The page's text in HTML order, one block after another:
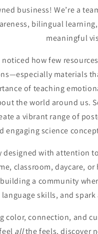
business! We’re a
bilingual
meaningful
how few
materials
of teaching
the world around us.
a vibrant range of
engaging science
designed with attention
classroom, daycare,
a community
skills, and
color, connection, and
allthe feels, discover